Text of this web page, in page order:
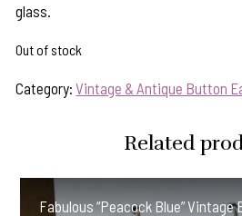
glass.
Out of stock
Category:Vintage & Antique Button
Related
Fabulous “Peacock Blue”